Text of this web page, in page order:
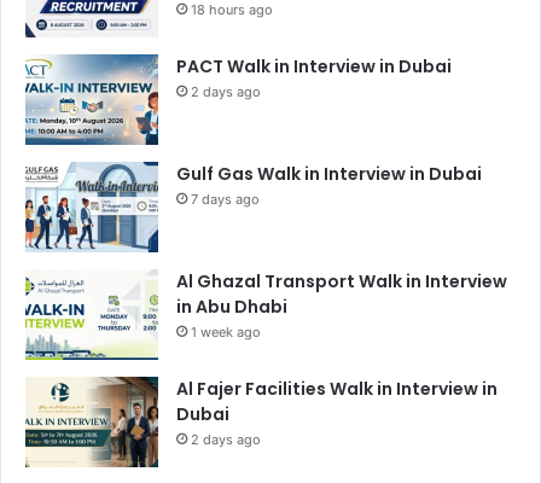
18 hours ago
PACT Walk in Interview in Dubai
2 days ago
Gulf Gas Walk in Interview in Dubai
7 days ago
Al Ghazal Transport Walk in Interview
in Abu Dhabi
1 week ago
Al Fajer Facilities Walk in Interview in
Dubai
2 days ago